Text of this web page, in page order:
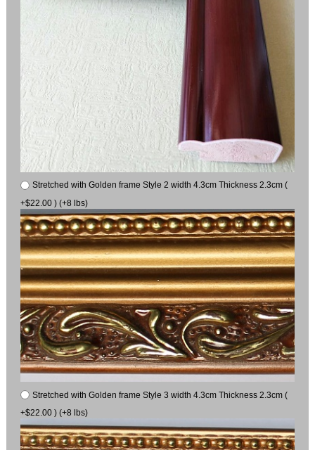
Stretched with Golden frame Style 2 width 4.3cm Thickness 2.3cm (
+$22.00 ) (+8 lbs)
Stretched with Golden frame Style 3 width 4.3cm Thickness 2.3cm (
+$22.00 ) (+8 lbs)